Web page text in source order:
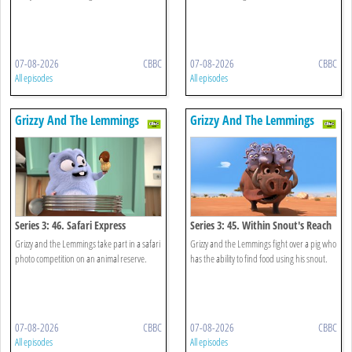
07-08-2026 CBBC
All episodes
07-08-2026 CBBC
All episodes
Grizzy And The Lemmings
Series 3: 46. Safari Express
Grizzy and the Lemmings take part in a safari
photo competition on an animal reserve.
07-08-2026 CBBC
All episodes
Grizzy And The Lemmings
Series 3: 45. Within Snout's Reach
Grizzy and the Lemmings fight over a pig who
has the ability to find food using his snout.
07-08-2026 CBBC
All episodes